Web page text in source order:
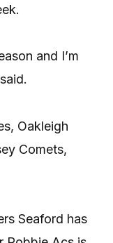
and I’m
Oakleigh
Comets,
Seaford has